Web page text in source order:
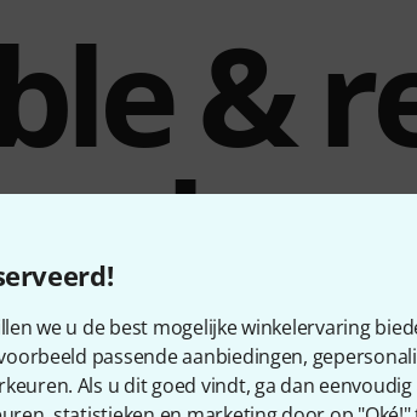
we u de best mogelijke winkelervaring
passende aanbiedingen,
Als u dit goed vindt, ga dan
&
headset microphone designed for
(TQG) connector – for hands-free wireless